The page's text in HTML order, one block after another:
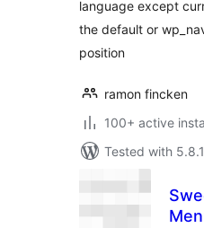
language except
the default or
position
ramon fincken
100+ active
Tested with